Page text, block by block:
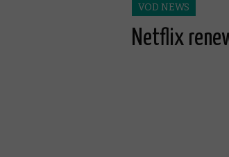
VOD NEWS
Netflix